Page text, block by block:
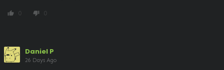
thumb_up 0 thumb_down 0
Daniel P
26 Days Ago